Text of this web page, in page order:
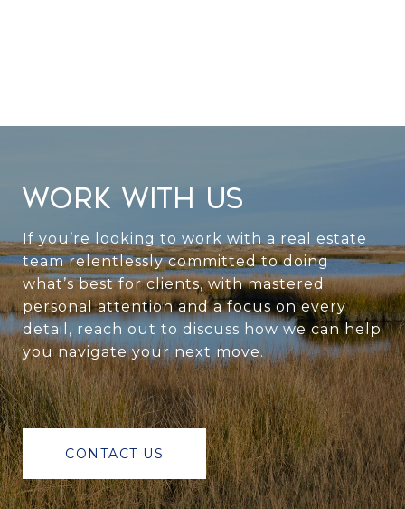
WORK WITH US
If you’re looking to work with a real estate
team relentlessly committed to doing
what’s best for clients, with mastered
personal attention and a focus on every
detail, reach out to discuss how we can help
you navigate your next move.
CONTACT US